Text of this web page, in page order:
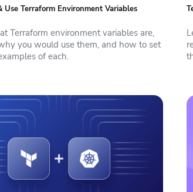
Use Terraform Environment Variables
Terraform environment variables are,
you would use them, and how to set
of each.